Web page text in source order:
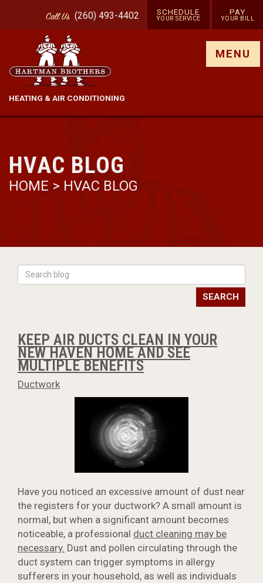
CallUs (260) 493-4402 SCHEDULE
YOUR SERVICE
PAY
YOUR BILL
HEATING & AIR CONDITIONING
MENU
HVAC BLOG
HOME > HVAC BLOG
SEARCH
KEEP AIR DUCTS CLEAN IN YOUR
NEW HAVEN HOME AND SEE
MULTIPLE BENEFITS
Ductwork
Have you noticed an excessive amount of dust near
the registers for your ductwork? A small amount is
normal, but when a significant amount becomes
noticeable, a professional duct cleaning may be
necessary. Dust and pollen circulating through the
duct system can trigger symptoms in allergy
sufferers in your household, as well as individuals